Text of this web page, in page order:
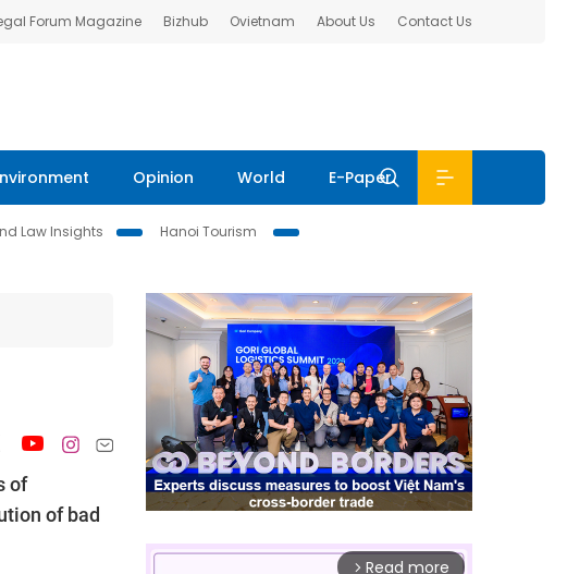
Forum Magazine Bizhub Ovietnam About Us Contact Us
Opinion World E-Paper
Law Insights
Hanoi Tourism
of
of bad
arrow_forward_ios Read more